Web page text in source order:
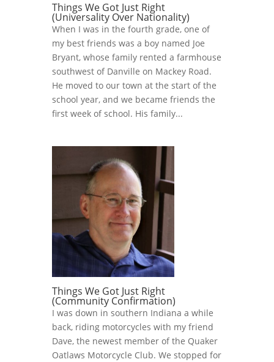
Things We Got Just Right
(Universality Over Nationality)
When I was in the fourth grade, one of
my best friends was a boy named Joe
Bryant, whose family rented a farmhouse
southwest of Danville on Mackey Road.
He moved to our town at the start of the
school year, and we became friends the
first week of school. His family...
Things We Got Just Right
(Community Confirmation)
I was down in southern Indiana a while
back, riding motorcycles with my friend
Dave, the newest member of the Quaker
Oatlaws Motorcycle Club. We stopped for